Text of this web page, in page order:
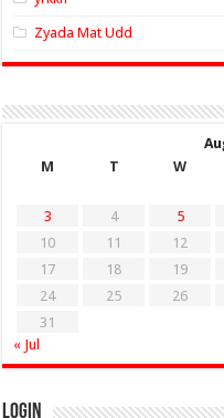
Zyada Mat Udd
M
T W
3
4 5
10
11 12
17
18 19
24
25 26
31
« Jul
Login